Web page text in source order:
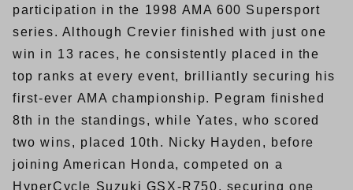
participation in the 1998 AMA 600 Supersport
series. Although Crevier finished with just one
win in 13 races, he consistently placed in the
top ranks at every event, brilliantly securing his
first-ever AMA championship. Pegram finished
8th in the standings, while Yates, who scored
two wins, placed 10th. Nicky Hayden, before
joining American Honda, competed on a
HyperCycle Suzuki GSX-R750, securing one